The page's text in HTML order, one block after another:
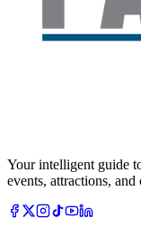
Your intelligent guide
events, attractions,